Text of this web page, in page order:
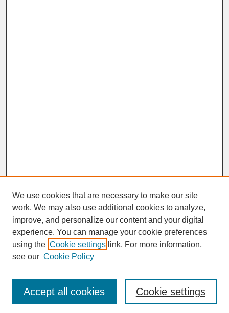
SEARCH
Enter search terms:
We use cookies that are necessary to make our site
work. We may also use additional cookies to analyze,
improve, and personalize our content and your digital
experience. You can manage your cookie preferences
using the Cookie settings link. For more information,
see our Cookie Policy
Cookie settings
Accept all cookies